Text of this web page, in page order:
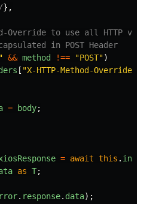
},
Override to use all HTTP
in POST Header
&& method !== "POST")
[ "X-HTTP-Method-Override
= body;
= await this .
as T;
. response. data);